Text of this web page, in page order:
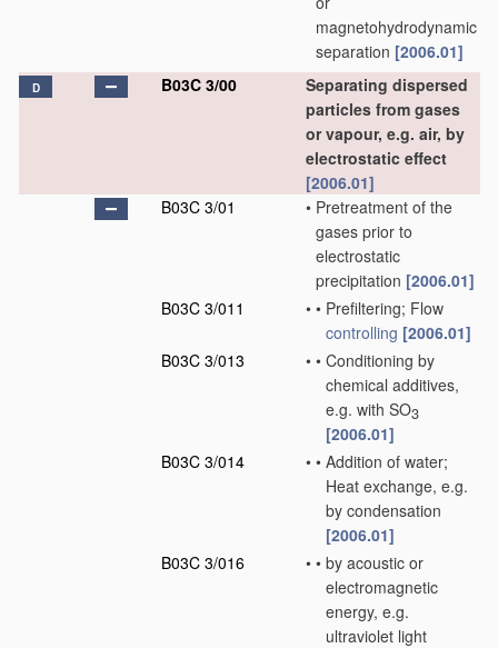
magnetohydrodynamic
separation [2006.01]
D B03C 3/00
Separating dispersed
particles from gases
or vapour, e.g. air, by
electrostatic effect
[2006.01]
B03C 3/01
• Pretreatment of the
gases prior to
electrostatic
precipitation [2006.01]
B03C 3/011
• • Prefiltering; Flow
controlling [2006.01]
B03C 3/013
• • Conditioning by
chemical additives,
e.g. with SO3
[2006.01]
B03C 3/014
• • Addition of water;
Heat exchange, e.g.
by condensation
[2006.01]
B03C 3/016
• • by acoustic or
electromagnetic
energy, e.g.
ultraviolet light